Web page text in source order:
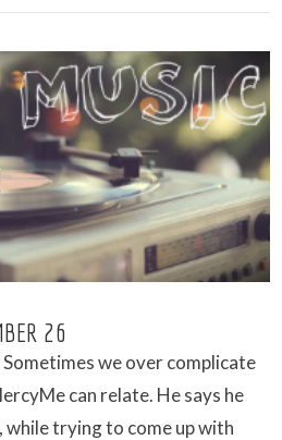
VIEW POST
26
we over complicate
can relate. He says he
trying to come up with